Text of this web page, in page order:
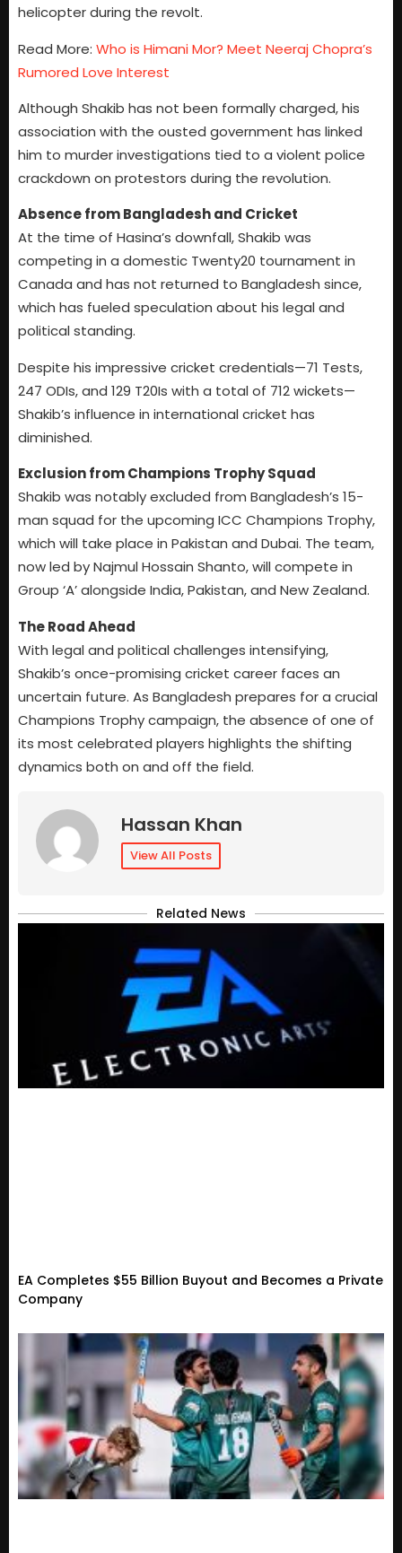
helicopter during the revolt.
Read More: Who is Himani Mor? Meet Neeraj Chopra’s
Rumored Love Interest
Although Shakib has not been formally charged, his
association with the ousted government has linked
him to murder investigations tied to a violent police
crackdown on protestors during the revolution.
Absence from Bangladesh and Cricket
At the time of Hasina’s downfall, Shakib was
competing in a domestic Twenty20 tournament in
Canada and has not returned to Bangladesh since,
which has fueled speculation about his legal and
political standing.
Despite his impressive cricket credentials—71 Tests,
247 ODIs, and 129 T20Is with a total of 712 wickets—
Shakib’s influence in international cricket has
diminished.
Exclusion from Champions Trophy Squad
Shakib was notably excluded from Bangladesh’s 15-
man squad for the upcoming ICC Champions Trophy,
which will take place in Pakistan and Dubai. The team,
now led by Najmul Hossain Shanto, will compete in
Group ‘A’ alongside India, Pakistan, and New Zealand.
The Road Ahead
With legal and political challenges intensifying,
Shakib’s once-promising cricket career faces an
uncertain future. As Bangladesh prepares for a crucial
Champions Trophy campaign, the absence of one of
its most celebrated players highlights the shifting
dynamics both on and off the field.
Hassan Khan
View All Posts
Related News
EA Completes $55 Billion Buyout and Becomes a Private
Company